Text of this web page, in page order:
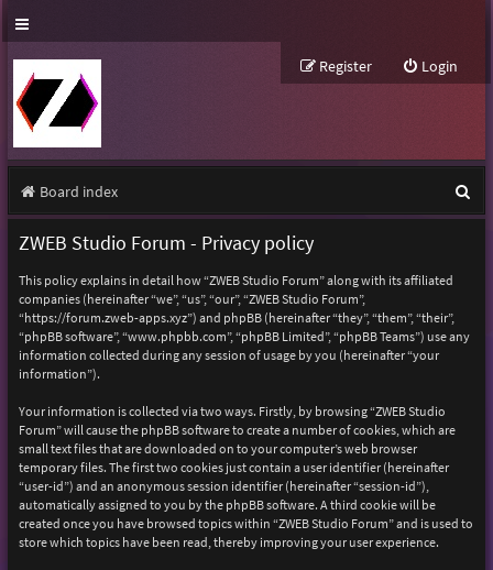
Login
Register
Board index
e
ZWEB Studio Forum - Privacy policy
This policy explains in detail how “ZWEB Studio Forum” along with its affiliated
companies (hereinafter “we”, “us”, “our”, “ZWEB Studio Forum”,
“https://forum.zweb-apps.xyz”) and phpBB (hereinafter “they”, “them”, “their”,
“phpBB software”, “www.phpbb.com”, “phpBB Limited”, “phpBB Teams”) use any
information collected during any session of usage by you (hereinafter “your
information”).
Your information is collected via two ways. Firstly, by browsing “ZWEB Studio
Forum” will cause the phpBB software to create a number of cookies, which are
small text files that are downloaded on to your computer’s web browser
temporary files. The first two cookies just contain a user identifier (hereinafter
“user-id”) and an anonymous session identifier (hereinafter “session-id”),
automatically assigned to you by the phpBB software. A third cookie will be
created once you have browsed topics within “ZWEB Studio Forum” and is used to
store which topics have been read, thereby improving your user experience.